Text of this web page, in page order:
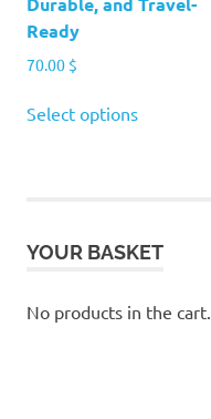
Ready
70.00 $
Select optionsproduct
options
be
YOUR BASKET
No products in the cart.